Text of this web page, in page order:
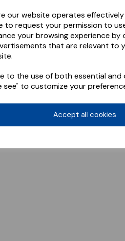
our website operates
to request your permission to
your browsing experience by
that are relevant to
to the use of both essential and
to customize your
Accept all cookies